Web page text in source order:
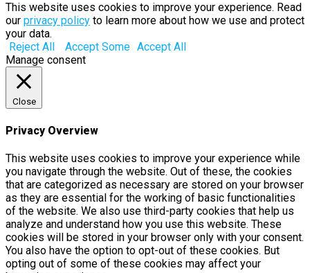
This website uses cookies to improve your experience. Read
our privacy policy to learn more about how we use and protect
your data.
Reject All
Accept Some Accept All
Manage consent
Close
Privacy Overview
This website uses cookies to improve your experience while
you navigate through the website. Out of these, the cookies
that are categorized as necessary are stored on your browser
as they are essential for the working of basic functionalities
of the website. We also use third-party cookies that help us
analyze and understand how you use this website. These
cookies will be stored in your browser only with your consent.
You also have the option to opt-out of these cookies. But
opting out of some of these cookies may affect your